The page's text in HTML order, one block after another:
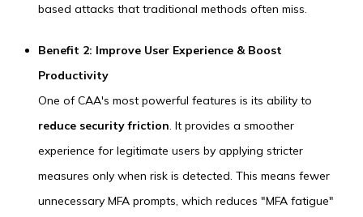
based attacks that traditional methods often miss.
Benefit 2: Improve User Experience & Boost
Productivity
One of CAA's most powerful features is its ability to
reduce security friction. It provides a smoother
experience for legitimate users by applying stricter
measures only when risk is detected. This means fewer
unnecessary MFA prompts, which reduces "MFA fatigue"